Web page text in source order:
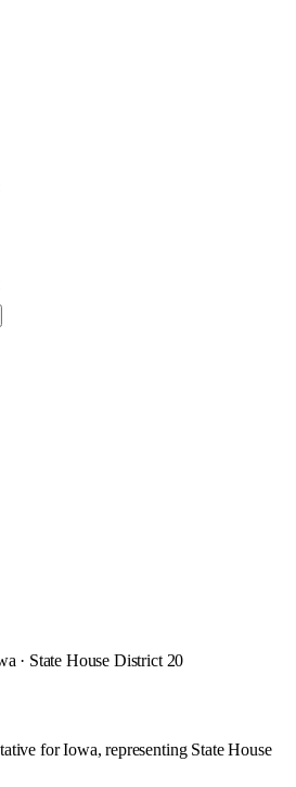
· State House District 20
for Iowa, representing State House